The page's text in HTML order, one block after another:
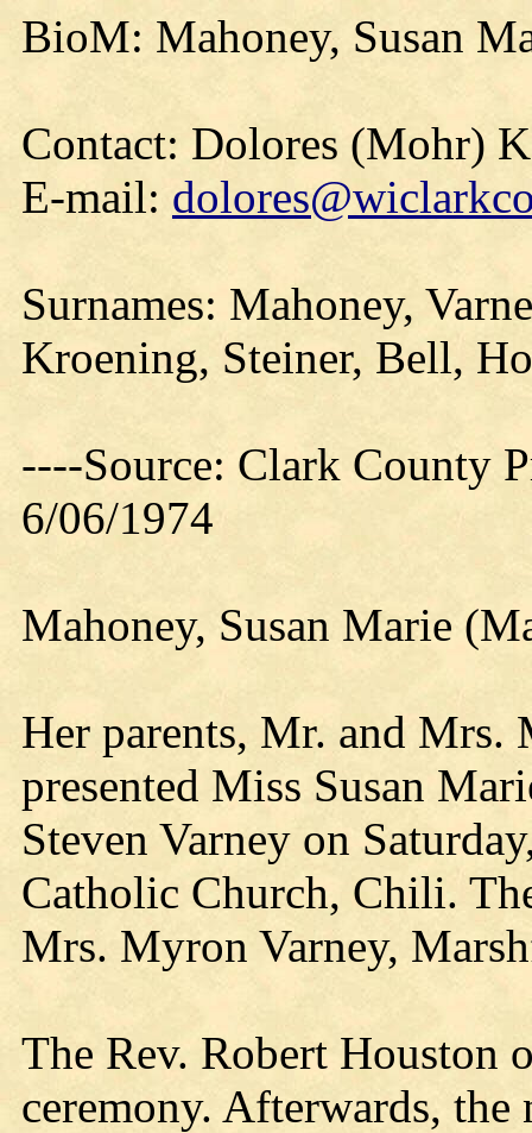
BioM: Mahoney, Susan
Contact: Dolores (Mohr)
E-mail:
Surnames: Mahoney,
Kroening, Steiner, Bell,
----Source: Clark County
6/06/1974
Mahoney, Susan Marie
Her parents, Mr. and
presented Miss Susan
Steven Varney on
Catholic Church, Chili.
Mrs. Myron Varney,
The Rev. Robert Houston
ceremony. Afterwards, the